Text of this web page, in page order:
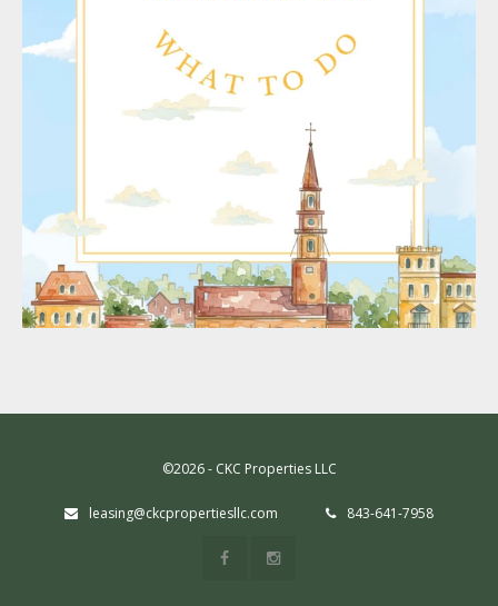
©2026 - CKC Properties LLC
leasing@ckcpropertiesllc.com 843-641-7958